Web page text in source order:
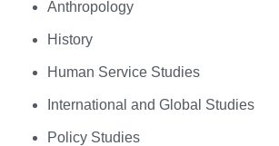
Anthropology
History
Human Service Studies
International and Global Studies
Policy Studies